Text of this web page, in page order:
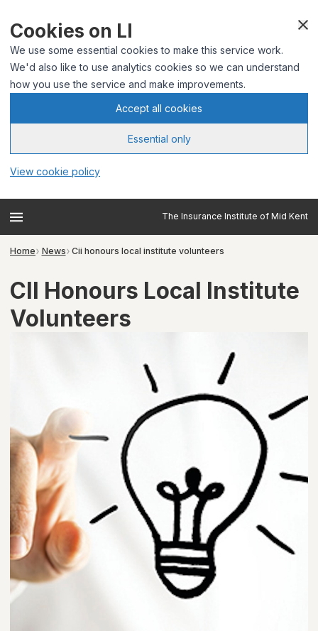
Cookies on LI
We use some essential cookies to make this service work.
We'd also like to use analytics cookies so we can understand
how you use the service and make improvements.
Accept all cookies
Essential only
View cookie policy
The Insurance Institute of Mid Kent
Home News Cii honours local institute volunteers
CII Honours Local Institute
Volunteers